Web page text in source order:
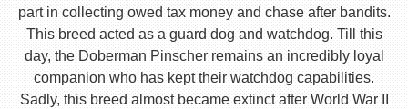
part in collecting owed tax money and chase after bandits.
This breed acted as a guard dog and watchdog. Till this
day, the Doberman Pinscher remains an incredibly loyal
companion who has kept their watchdog capabilities.
Sadly, this breed almost became extinct after World War II